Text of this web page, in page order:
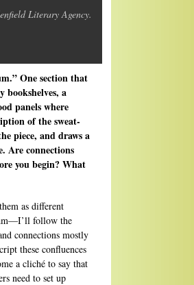
Literary Agency.
One section that
bookshelves, a
panels where
of the sweat-
piece, and draws a
Are connections
you begin? What
as different
follow the
connections mostly
these confluences
a cliché to say that
need to set up